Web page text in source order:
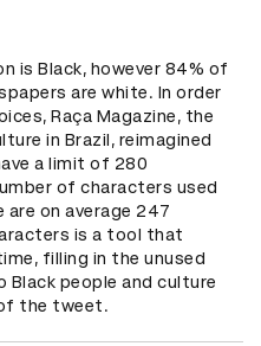
is Black, however 84% of
are white. In order
Raça Magazine, the
in Brazil, reimagined
a limit of 280
of characters used
on average 247
is a tool that
filling in the unused
people and culture
the tweet.